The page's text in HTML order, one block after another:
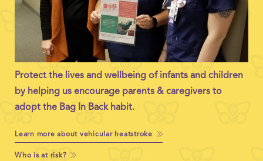
Protect the lives and wellbeing of infants and children
by helping us encourage parents & caregivers to
adopt the Bag In Back habit.
Learn more about vehicular heatstroke
Who is at risk?